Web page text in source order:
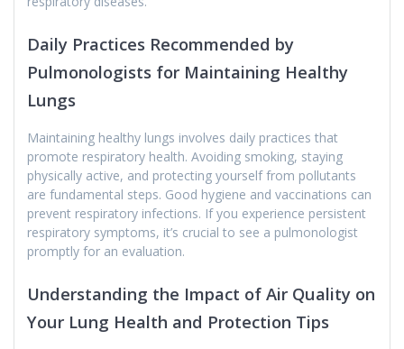
Daily Practices Recommended by
Pulmonologists for Maintaining Healthy
Lungs
Maintaining healthy lungs involves daily practices that
promote respiratory health. Avoiding smoking, staying
physically active, and protecting yourself from pollutants
are fundamental steps. Good hygiene and vaccinations can
prevent respiratory infections. If you experience persistent
respiratory symptoms, it’s crucial to see a pulmonologist
promptly for an evaluation.
Understanding the Impact of Air Quality on
Your Lung Health and Protection Tips